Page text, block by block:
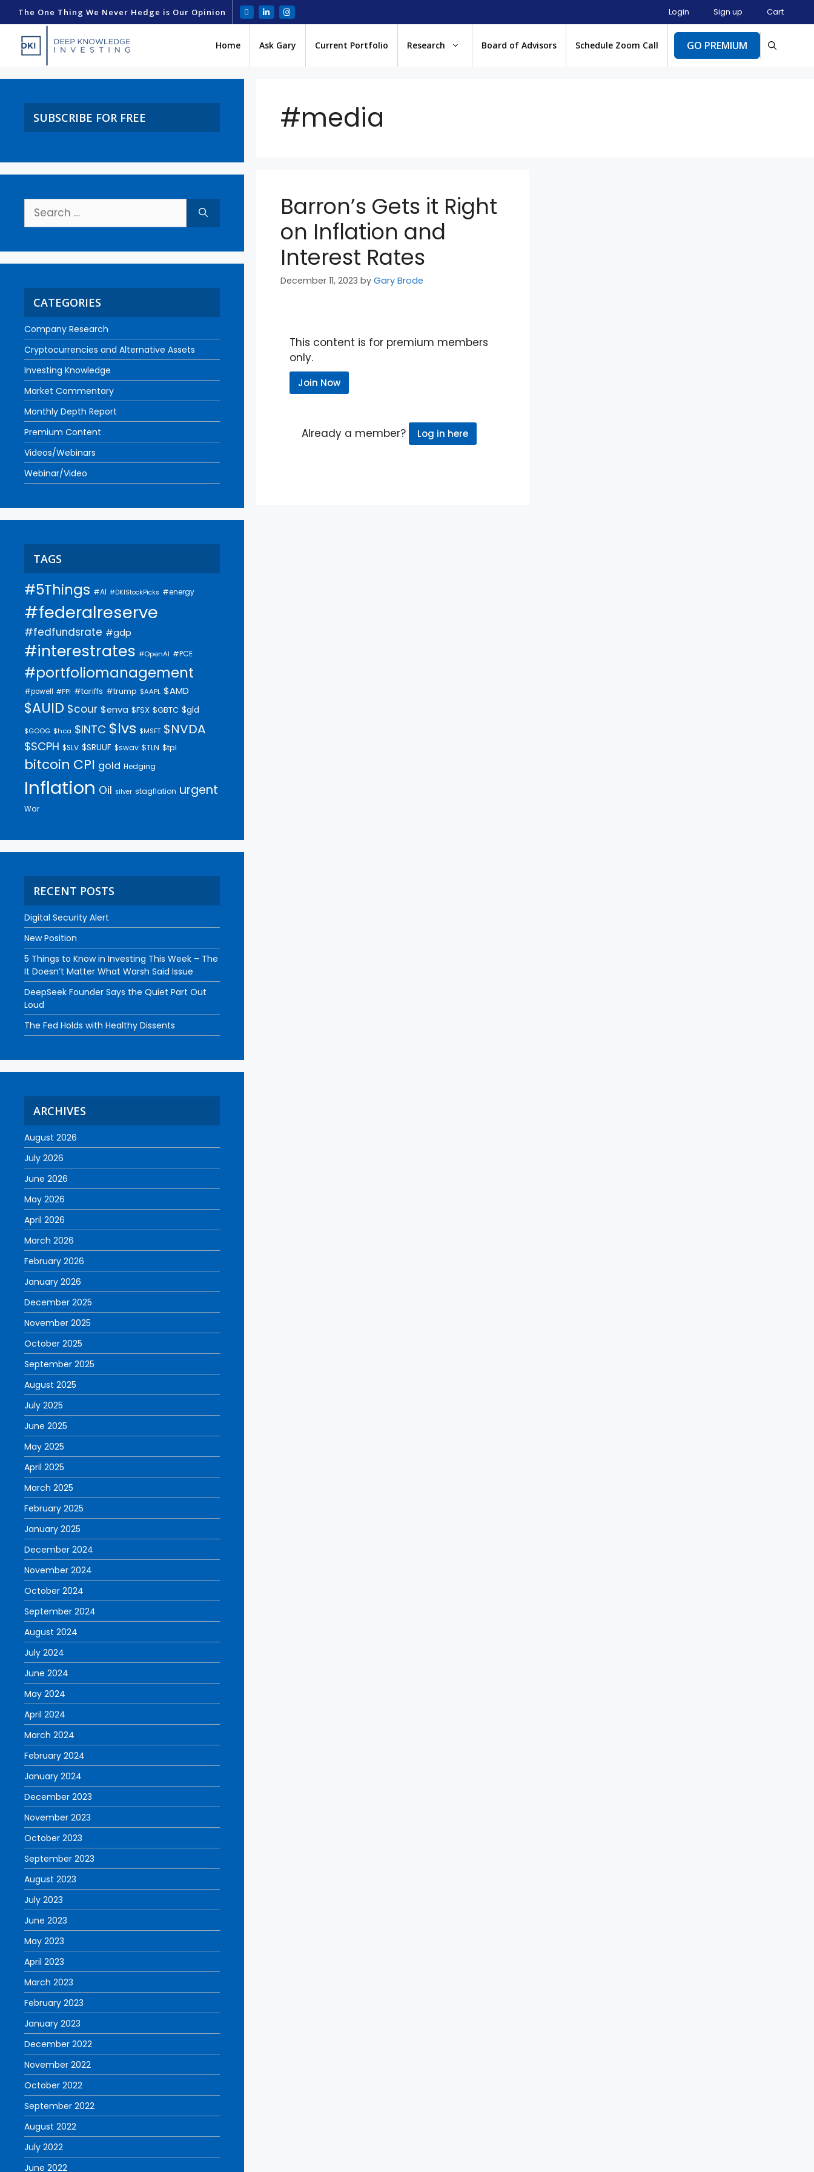
The One Thing We Never Hedge is Our Opinion Login Sign up Cart
Home Ask Gary Current Portfolio Research Board of Advisors Schedule Zoom Call GO PREMIUM
#media
Barron’s Gets it Right
on Inflation and
Interest Rates
December 11, 2023 byGary Brode
This content is for premium members
only.
Join Now
Already a member? Log in here
SUBSCRIBE FOR FREE
CATEGORIES
Company Research
Cryptocurrencies and Alternative Assets
Investing Knowledge
Market Commentary
Monthly Depth Report
Premium Content
Videos/Webinars
Webinar/Video
TAGS
#5Things #AI #DKIStockPicks #energy
#federalreserve
#fedfundsrate #gdp
#interestrates #OpenAI #PCE
#portfoliomanagement
#powell #PPI #tariffs #trump $AAPL $AMD
$AUID $cour $enva $FSX $GBTC $gld
$GOOG $hca $INTC $lvs $MSFT $NVDA
$SCPH $SLV $SRUUF $swav $TLN $tpl
bitcoin CPI gold Hedging
Inflation Oil silver stagflation urgent
War
RECENT POSTS
Digital Security Alert
New Position
5 Things to Know in Investing This Week – The
It Doesn’t Matter What Warsh Said Issue
DeepSeek Founder Says the Quiet Part Out
Loud
The Fed Holds with Healthy Dissents
ARCHIVES
August 2026
July 2026
June 2026
May 2026
April 2026
March 2026
February 2026
January 2026
December 2025
November 2025
October 2025
September 2025
August 2025
July 2025
June 2025
May 2025
April 2025
March 2025
February 2025
January 2025
December 2024
November 2024
October 2024
September 2024
August 2024
July 2024
June 2024
May 2024
April 2024
March 2024
February 2024
January 2024
December 2023
November 2023
October 2023
September 2023
August 2023
July 2023
June 2023
May 2023
April 2023
March 2023
February 2023
January 2023
December 2022
November 2022
October 2022
September 2022
August 2022
July 2022
June 2022